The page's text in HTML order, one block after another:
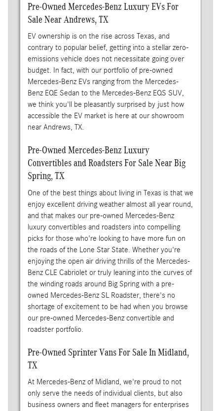
Pre-Owned Mercedes-Benz Luxury EVs For
Sale Near Andrews, TX
EV ownership is on the rise across Texas, and
contrary to popular belief, getting into a stellar zero-
emissions vehicle does not necessitate going over
budget. In fact, with our portfolio of pre-owned
Mercedes-Benz EVs ranging from the Mercedes-
Benz EQE Sedan to the Mercedes-Benz EQS SUV,
we think you'll be pleasantly surprised by just how
accessible the EV market is here at our showroom
near Andrews, TX.
Pre-Owned Mercedes-Benz Luxury
Convertibles and Roadsters For Sale Near Big
Spring, TX
One of the best things about living in Texas is that we
enjoy excellent driving weather almost all year round,
and that makes our pre-owned Mercedes-Benz
luxury convertibles and roadsters into compelling
picks for those who're looking to have more fun on
the roads of the Lone Star State. Whether you're
enjoying the open air driving thrills of the Mercedes-
Benz CLE Cabriolet or truly leaning into the curves of
the winding roads around Big Spring with a pre-
owned Mercedes-Benz SL Roadster, there's no
shortage of excitement to be had when you browse
our pre-owned Mercedes-Benz convertible and
roadster portfolio.
Pre-Owned Sprinter Vans For Sale In Midland,
TX
At Mercedes-Benz of Midland, we're proud to not
only serve the needs of individual clients, but also
business owners and fleet managers for enterprises